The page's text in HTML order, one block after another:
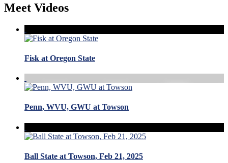
Meet Videos
Fisk at Oregon State
Penn, WVU, GWU at Towson
Ball State at Towson, Feb 21, 2025